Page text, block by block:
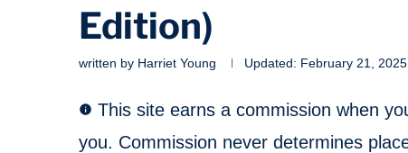
Edition)
written by Harriet Young Updated: February 21, 2025
This site earns a commission when
you. Commission never determines